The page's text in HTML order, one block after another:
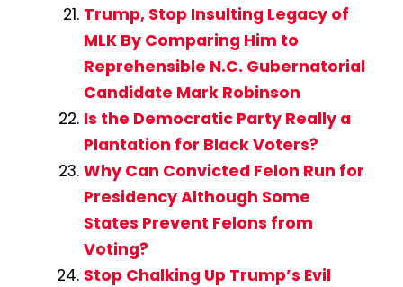
Trump, Stop Insulting Legacy of
MLK By Comparing Him to
Reprehensible N.C. Gubernatorial
Candidate Mark Robinson
Is the Democratic Party Really a
Plantation for Black Voters?
Why Can Convicted Felon Run for
Presidency Although Some
States Prevent Felons from
Voting?
Stop Chalking Up Trump’s Evil